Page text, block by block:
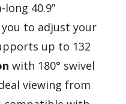
40.9”
to adjust your
up to 132
with 180° swivel
viewing from